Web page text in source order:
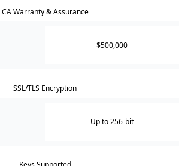
CA Warranty & Assurance
$500,000
SSL/TLS Encryption
Up to 256-bit